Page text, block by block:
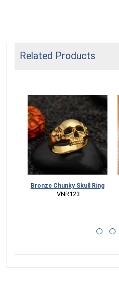
Related Products
Bronze Chunky Skull Ring
VNR123